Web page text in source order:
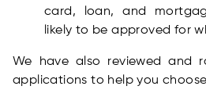
card, loan, and
likely to be approved for
We have also reviewed and
applications to help you